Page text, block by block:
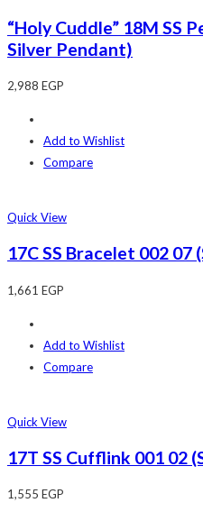
“Holy Cuddle” 18M SS
Silver Pendant)
2,988 EGP
Add to Wishlist
Compare
Quick View
17C SS Bracelet 002 07
1,661 EGP
Add to Wishlist
Compare
Quick View
17T SS Cufflink 001 02
1,555 EGP